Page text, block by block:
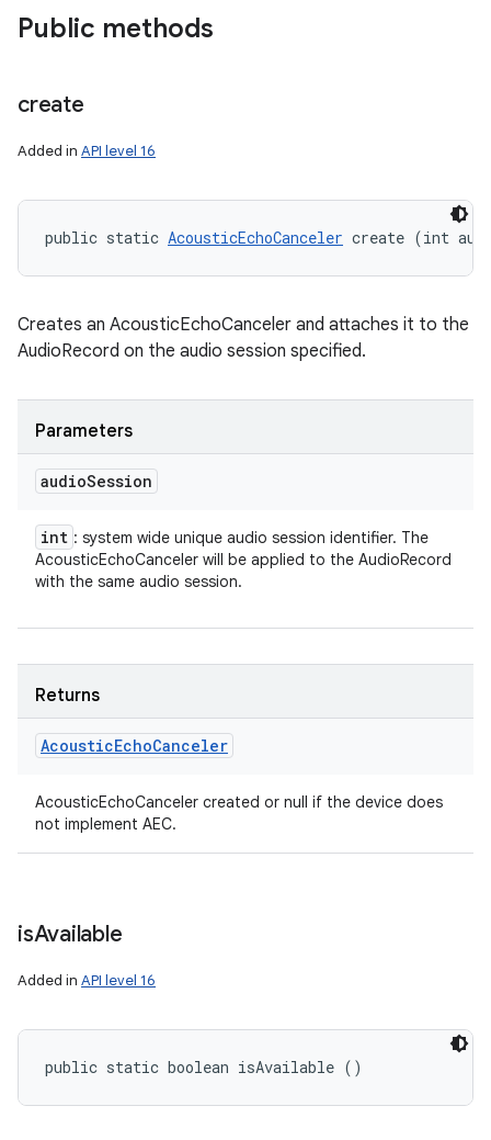
Public methods
create
Added in API level 16
public static AcousticEchoCanceler create (int
Creates an AcousticEchoCanceler and attaches it to the
AudioRecord on the audio session specified.
Parameters
audioSession
int : system wide unique audio session identifier. The
AcousticEchoCanceler will be applied to the AudioRecord
with the same audio session.
Returns
AcousticEchoCanceler
AcousticEchoCanceler created or null if the device does
not implement AEC.
isAvailable
Added in API level 16
public static boolean isAvailable ()